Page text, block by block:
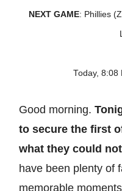
NEXT GAME: Phillies
Today, 8:08
Good morning.
to secure the first
what they could
have been plenty of
memorable